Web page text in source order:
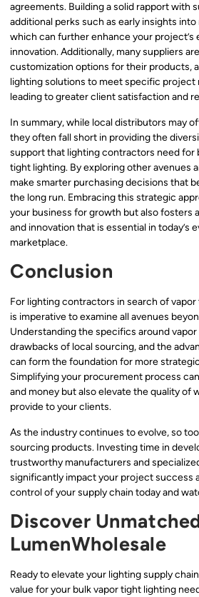
agreements. Building a solid rapport with
additional perks such as early insights
which can further enhance your project’s
innovation. Additionally, many suppliers
customization options for their products,
lighting solutions to meet specific project
leading to greater client satisfaction and
In summary, while local distributors may
they often fall short in providing the
support that lighting contractors need for
tight lighting. By exploring other avenues
make smarter purchasing decisions that
the long run. Embracing this strategic
your business for growth but also fosters
and innovation that is essential in today’s
marketplace.
Conclusion
For lighting contractors in search of
is imperative to examine all avenues
Understanding the specifics around
drawbacks of local sourcing, and the
can form the foundation for more
Simplifying your procurement process
and money but also elevate the quality of
provide to your clients.
As the industry continues to evolve, so
sourcing products. Investing time in
trustworthy manufacturers and
significantly impact your project success
control of your supply chain today and
Discover
LumenWholesale
Ready to elevate your lighting supply
value for your bulk vapor tight lighting